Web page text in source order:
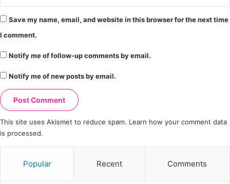
Save my name, email, and website in this browser for the next time
I comment.
Notify me of follow-up comments by email.
Notify me of new posts by email.
This site uses Akismet to reduce spam. Learn how your comment data
is processed.
Popular Recent Comments